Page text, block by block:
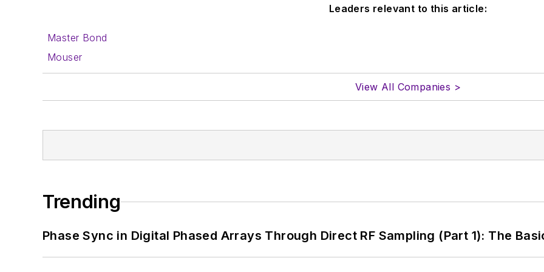
Leaders relevant to this article:
Master Bond
Mouser
View All Companies >
Trending
Phase Sync in Digital Phased Arrays Through Direct RF Sampling (Part 1): The